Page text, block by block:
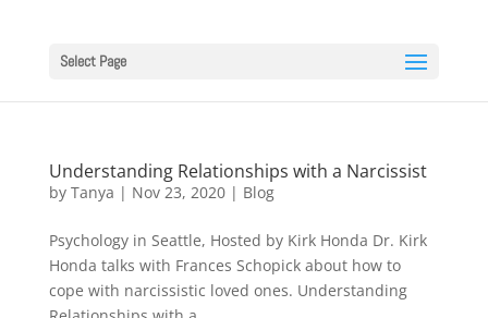
Select Page
Understanding Relationships with a Narcissist
by Tanya | Nov 23, 2020| Blog
Psychology in Seattle, Hosted by Kirk Honda Dr. Kirk
Honda talks with Frances Schopick about how to
cope with narcissistic loved ones. Understanding